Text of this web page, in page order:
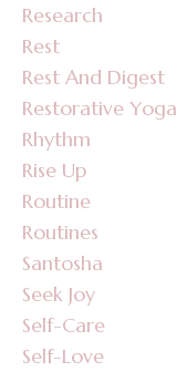
Research
Rest
Rest And Digest
Restorative Yoga
Rhythm
Rise Up
Routine
Routines
Santosha
Seek Joy
Self-Care
Self-Love